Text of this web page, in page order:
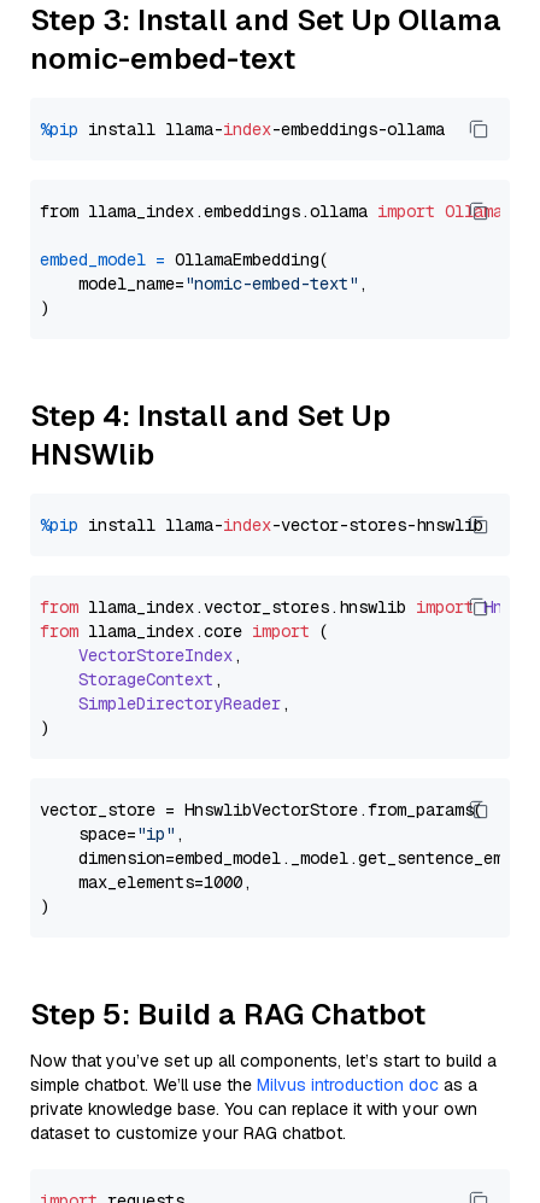
Step 3: Install and Set Up Ollama
nomic-embed-text
%pip install llama-index
from llama_index.embeddings.ollama import
embed_model = OllamaEmbedding(
    model_name=
"nomic-embed-text" ,
Step 4: Install and Set Up
HNSWlib
%pip install llama-index
from llama_index.vector_stores. hnswlib import
from llama_index.core import (
VectorStoreIndex,
StorageContext ,
SimpleDirectoryReader,
vector_store = HnswlibVectorStore.from_params(
    space=
"ip" ,
    max_elements=1000,
Step 5: Build a RAG Chatbot
Now that you’ve set up all components, let’s start to build a
simple chatbot. We’ll use the Milvus introduction doc as a
private knowledge base. You can replace it with your own
dataset to customize your RAG chatbot.